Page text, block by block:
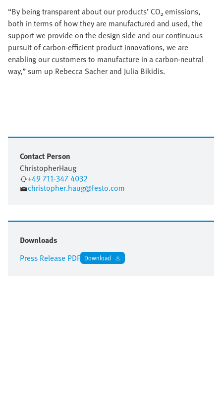
“By being transparent about our products’ CO₂ emissions,
both in terms of how they are manufactured and used, the
support we provide on the design side and our continuous
pursuit of carbon-efficient product innovations, we are
enabling our customers to manufacture in a carbon-neutral
way,” sum up Rebecca Sacher and Julia Bikidis.
Contact Person
ChristopherHaug
+49 711-347 4032
christopher.haug@festo.com
Downloads
Press Release PDF Download